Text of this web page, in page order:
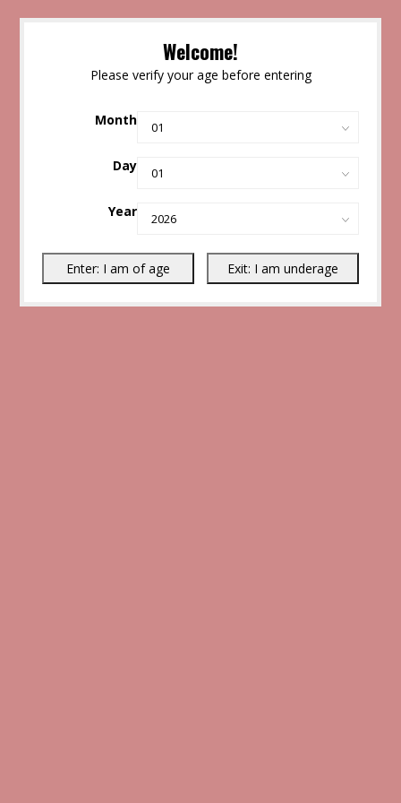
Welcome!
Please verify your age before entering
Month
Day
Year